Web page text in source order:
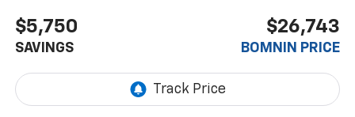
$5,750
SAVINGS
$26,743
BOMNIN PRICE